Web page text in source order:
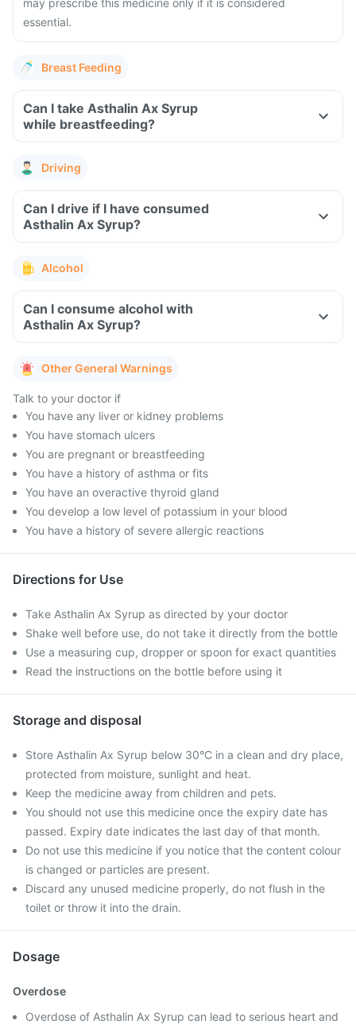
may prescribe this medicine only if it is considered
essential.
Breast Feeding
Can I take Asthalin Ax Syrup
while breastfeeding?
Driving
Can I drive if I have consumed
Asthalin Ax Syrup?
Alcohol
Can I consume alcohol with
Asthalin Ax Syrup?
Other General Warnings
Talk to your doctor if
You have any liver or kidney problems
You have stomach ulcers
You are pregnant or breastfeeding
You have a history of asthma or fits
You have an overactive thyroid gland
You develop a low level of potassium in your blood
You have a history of severe allergic reactions
Directions for Use
Take Asthalin Ax Syrup as directed by your doctor
Shake well before use, do not take it directly from the bottle
Use a measuring cup, dropper or spoon for exact quantities
Read the instructions on the bottle before using it
Storage and disposal
Store Asthalin Ax Syrup below 30°C in a clean and dry place,
protected from moisture, sunlight and heat.
Keep the medicine away from children and pets.
You should not use this medicine once the expiry date has
passed. Expiry date indicates the last day of that month.
Do not use this medicine if you notice that the content colour
is changed or particles are present.
Discard any unused medicine properly, do not flush in the
toilet or throw it into the drain.
Dosage
Overdose
Overdose of Asthalin Ax Syrup can lead to serious heart and